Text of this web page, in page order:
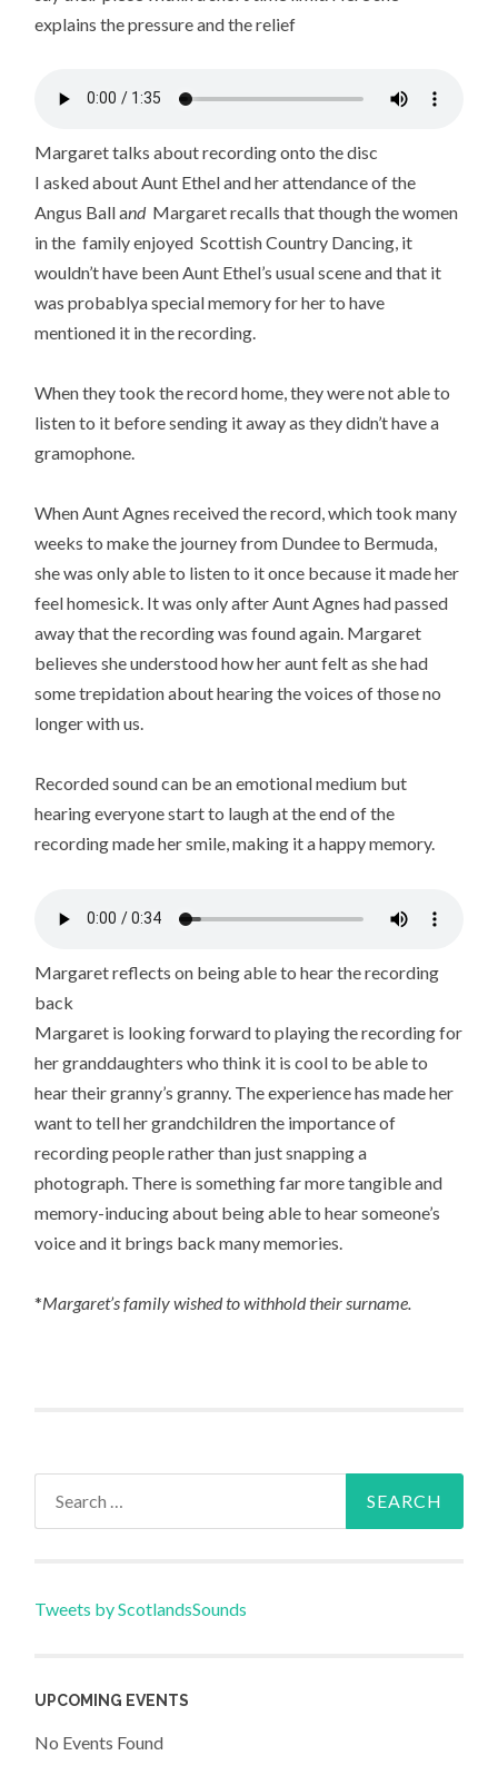
explains the pressure and the relief
Margaret talks about recording onto the disc
I asked about Aunt Ethel and her attendance of the
Angus Ball and Margaret recalls that though the women
in the family enjoyed Scottish Country Dancing, it
wouldn’t have been Aunt Ethel’s usual scene and that it
was probablya special memory for her to have
mentioned it in the recording.
When they took the record home, they were not able to
listen to it before sending it away as they didn’t have a
gramophone.
When Aunt Agnes received the record, which took many
weeks to make the journey from Dundee to Bermuda,
she was only able to listen to it once because it made her
feel homesick. It was only after Aunt Agnes had passed
away that the recording was found again. Margaret
believes she understood how her aunt felt as she had
some trepidation about hearing the voices of those no
longer with us.
Recorded sound can be an emotional medium but
hearing everyone start to laugh at the end of the
recording made her smile, making it a happy memory.
Margaret reflects on being able to hear the recording
back
Margaret is looking forward to playing the recording for
her granddaughters who think it is cool to be able to
hear their granny’s granny. The experience has made her
want to tell her grandchildren the importance of
recording people rather than just snapping a
photograph. There is something far more tangible and
memory-inducing about being able to hear someone’s
voice and it brings back many memories.
*Margaret’s family wished to withhold their surname.
Tweets by ScotlandsSounds
UPCOMING EVENTS
No Events Found